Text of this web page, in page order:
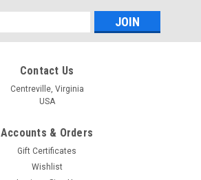
Contact Us
Centreville, Virginia
USA
Accounts & Orders
Gift Certificates
Wishlist